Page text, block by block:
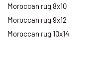
Moroccan rug 8x10
Moroccan rug 9x12
Moroccan rug 10x14